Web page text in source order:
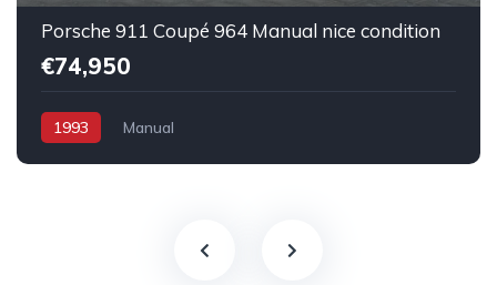
Porsche 911 Coupé 964 Manual nice condition
€74,950
1993 Manual